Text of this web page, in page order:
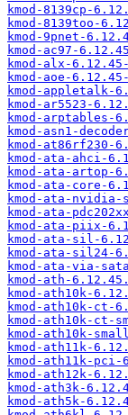
kmod-8139cp-
kmod-8139too-
kmod-9pnet-
kmod-ac97-
kmod-alx-
kmod-aoe-
kmod-appletalk-
kmod-ar5523-
kmod-arptables-
kmod-asn1-
kmod-at86rf230-
kmod-ata-ahci-
kmod-ata-artop-
kmod-ata-core-
kmod-ata-
kmod-ata-
kmod-ata-piix-
kmod-ata-sil-
kmod-ata-sil24-
kmod-ata-via-
kmod-ath-
kmod-ath10k-
kmod-ath10k-ct-
kmod-ath10k-ct-
kmod-ath10k-
kmod-ath11k-
kmod-ath11k-
kmod-ath12k-
kmod-ath3k-
kmod-ath5k-